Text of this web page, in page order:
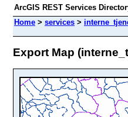
ArcGIS REST Services
Home > services >
Export Map